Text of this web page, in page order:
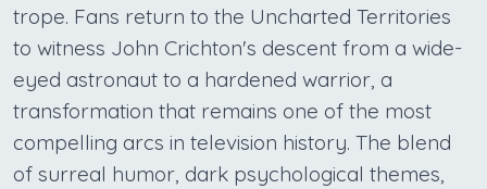
trope. Fans return to the Uncharted Territories
to witness John Crichton's descent from a wide-
eyed astronaut to a hardened warrior, a
transformation that remains one of the most
compelling arcs in television history. The blend
of surreal humor, dark psychological themes,